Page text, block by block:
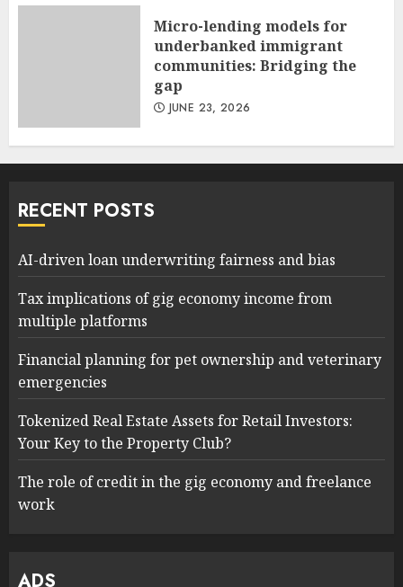
Micro-lending models for
underbanked immigrant
communities: Bridging the
gap
JUNE 23, 2026
RECENT POSTS
AI-driven loan underwriting fairness and bias
Tax implications of gig economy income from
multiple platforms
Financial planning for pet ownership and veterinary
emergencies
Tokenized Real Estate Assets for Retail Investors:
Your Key to the Property Club?
The role of credit in the gig economy and freelance
work
ADS